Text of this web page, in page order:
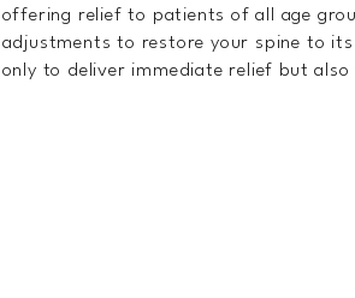
offering relief to patients of all age
adjustments to restore your spine to
only to deliver immediate relief but